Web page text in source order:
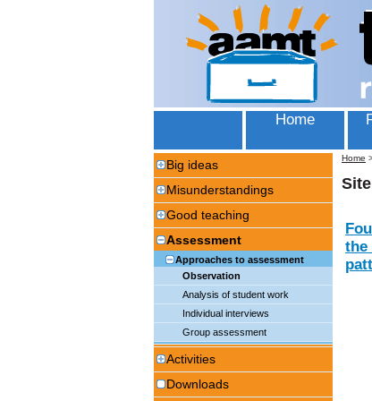
Home
Big ideas
Misunderstandings
Good teaching
Assessment
Approaches to assessment
Observation
Analysis of student work
Individual interviews
Group assessment
Activities
Downloads
Home
the